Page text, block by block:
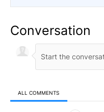
Conversation
ALL COMMENTS
All Comments